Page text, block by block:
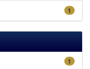
1
1